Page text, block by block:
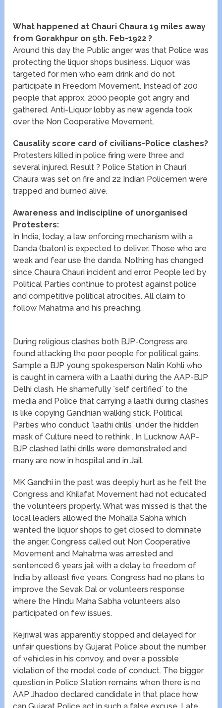
What happened at Chauri Chaura 19 miles away
from Gorakhpur on 5th. Feb-1922 ?
Around this day the Public anger was that Police was
protecting the liquor shops business. Liquor was
targeted for men who earn drink and do not
participate in Freedom Movement. Instead of 200
people that approx. 2000 people got angry and
gathered. Anti-Liquor lobby as new agenda took
over the Non Cooperative Movement.
Causality score card of civilians-Police clashes?
Protesters killed in police firing were three and
several injured. Result ? Police Station in Chauri
Chaura was set on fire and 22 Indian Policemen were
trapped and burned alive.
Awareness and indiscipline of unorganised
Protesters:
In India, today, a law enforcing mechanism with a
Danda (baton) is expected to deliver. Those who are
weak and fear use the danda. Nothing has changed
since Chaura Chauri incident and error. People led by
Political Parties continue to protest against police
and competitive political atrocities. All claim to
follow Mahatma and his preaching.
During religious clashes both BJP-Congress are
found attacking the poor people for political gains.
Sample a BJP young spokesperson Nalin Kohli who
is caught in camera with a Laathi during the AAP-BJP
Delhi clash. He shamefully `self certified` to the
media and Police that carrying a laathi during clashes
is like copying Gandhian walking stick. Political
Parties who conduct `laathi drills` under the hidden
mask of Culture need to rethink . In Lucknow AAP-
BJP clashed lathi drills were demonstrated and
many are now in hospital and in Jail.
MK Gandhi in the past was deeply hurt as he felt the
Congress and Khilafat Movement had not educated
the volunteers properly. What was missed is that the
local leaders allowed the Mohalla Sabha which
wanted the liquor shops to get closed to dominate
the anger. Congress called out Non Cooperative
Movement and Mahatma was arrested and
sentenced 6 years jail with a delay to freedom of
India by atleast five years. Congress had no plans to
improve the Sevak Dal or volunteers response
where the Hindu Maha Sabha volunteers also
participated on few issues.
Kejriwal was apparently stopped and delayed for
unfair questions by Gujarat Police about the number
of vehicles in his convoy, and over a possible
violation of the model code of conduct. The bigger
question in Police Station remains when there is no
AAP Jhadoo declared candidate in that place how